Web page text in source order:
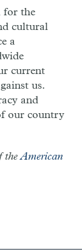
for the
cultural
a
current
us.
and
our country
the American